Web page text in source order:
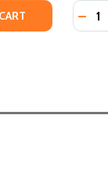
OF TELEPATH
OF